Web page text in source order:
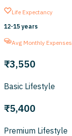
Life Expectancy
12-15 years
Avg Monthly Expenses
₹3,550
Basic Lifestyle
₹5,400
Premium Lifestyle